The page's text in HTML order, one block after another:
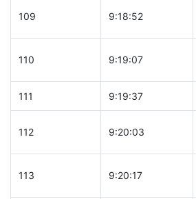
109 9:18:52
110 9:19:07
111 9:19:37
112 9:20:03
113 9:20:17